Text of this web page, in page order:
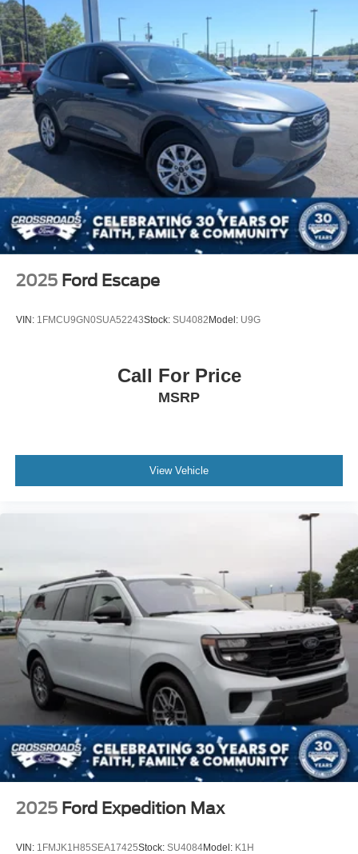
And unlike a lot of electric vehicles that blend together, the
Mach-E GT actually stands out and feels unique every
time you see it.
With an Original MSRP over $60,000, this Mach-E GT
delivers luxury-level technology, sports-car acceleration,
SUV practicality, and futuristic styling all wrapped into one
package.
If youve been thinking about getting into an EV but still
want something exciting, stylish, and genuinely fun to
drive, this Mach-E GT deserves a serious look.
Available now at Crossroads Ford of Apex.
Visit Crossroads Ford of Apex at 1501 North Salem Street
to see this in person or You can also call our team at 919-
2025 Ford Escape
VIN: 1FMCU9GN0SUA52243Stock: SU4082 Model: U9G
Call For Price
MSRP
View Vehicle
2025 Ford Expedition Max
VIN: 1FMJK1H85SEA17425Stock: SU4084Model: K1H